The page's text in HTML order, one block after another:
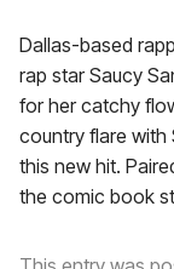
Dallas-based
rap star Saucy
for her catchy
country flare with
this new hit.
the comic book